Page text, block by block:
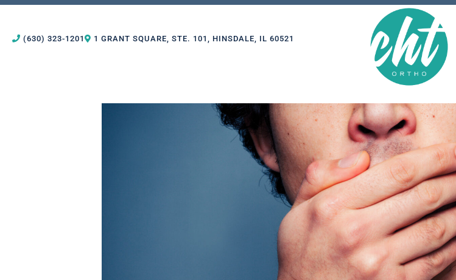
(630) 323-1201 1 GRANT SQUARE, STE. 101, HINSDALE, IL 60521